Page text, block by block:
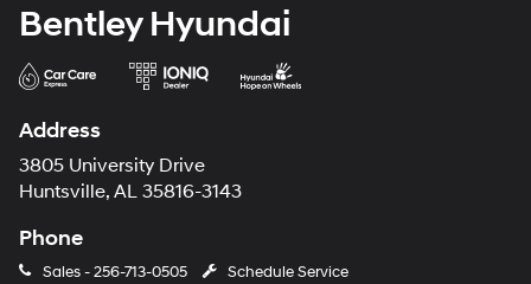
Bentley Hyundai
Address
3805 University Drive
Huntsville, AL 35816-3143
Phone
Sales -256-713-0505 Schedule Service